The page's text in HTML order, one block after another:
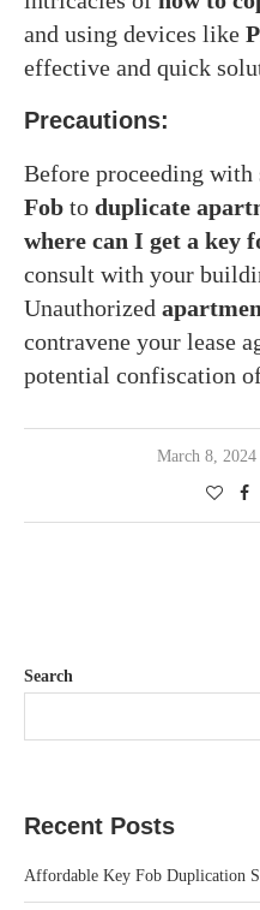
and using devices like
effective and quick
Precautions:
Before proceeding
Fob to duplicate
where can I get a key
consult with your
Unauthorized
contravene your lease
potential confiscation
March 8, 2024
Search
Recent Posts
Affordable Key Fob Duplication